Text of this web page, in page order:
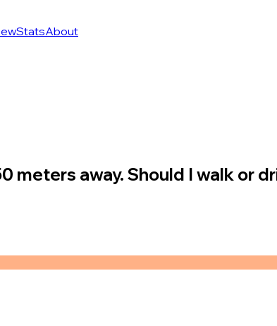
StatsAbout
meters away. Should I walk or